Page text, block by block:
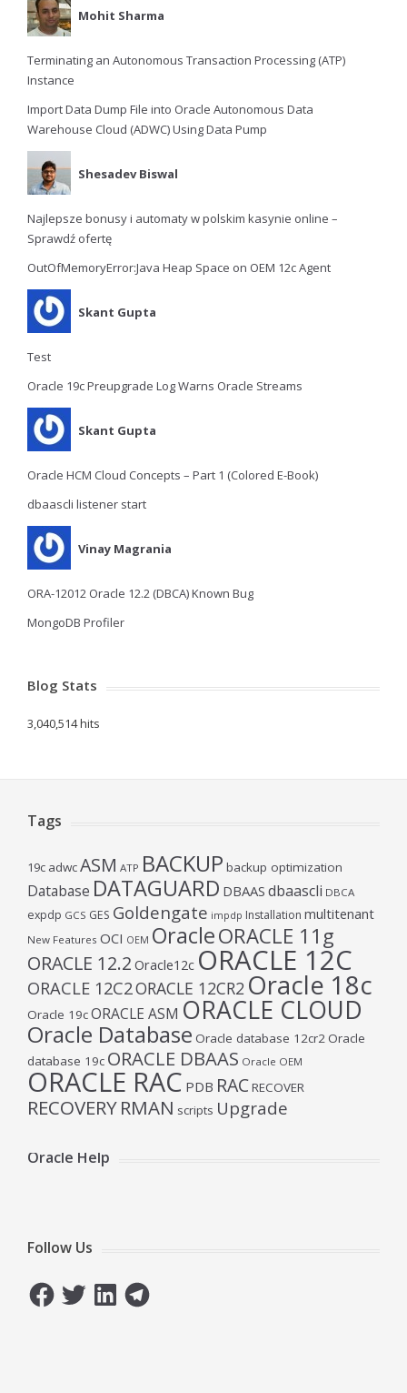
Mohit Sharma
Terminating an Autonomous Transaction Processing (ATP)
Instance
Import Data Dump File into Oracle Autonomous Data
Warehouse Cloud (ADWC) Using Data Pump
Shesadev Biswal
Najlepsze bonusy i automaty w polskim kasynie online –
Sprawdź ofertę
OutOfMemoryError:Java Heap Space on OEM 12c Agent
Skant Gupta
Test
Oracle 19c Preupgrade Log Warns Oracle Streams
Skant Gupta
Oracle HCM Cloud Concepts – Part 1 (Colored E-Book)
dbaascli listener start
Vinay Magrania
ORA-12012 Oracle 12.2 (DBCA) Known Bug
MongoDB Profiler
Blog Stats
3,040,514 hits
Tags
19c adwcASM ATP BACKUP backup optimization
Database DATAGUARD DBAAS dbaascli DBCA
expdp GCS GES Goldengate impdp Installation multitenant
New Features OCI OEM OracleORACLE 11g
ORACLE 12.2 Oracle12c ORACLE 12C
ORACLE 12C2ORACLE 12CR2 Oracle 18c
Oracle 19cORACLE ASM ORACLE CLOUD
Oracle Database Oracle database 12cr2Oracle
database 19c ORACLE DBAAS Oracle OEM
ORACLE RAC PDB RACRECOVER
RECOVERYRMAN scripts Upgrade
Oracle Help
Follow Us
FacebookTwitterLinkedInTelegram